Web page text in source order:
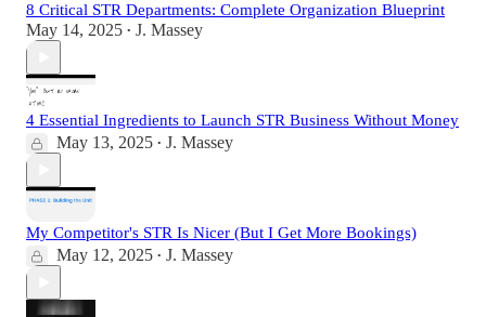
8 Critical STR Departments: Complete Organization Blueprint
May 14, 2025 • J. Massey
4 Essential Ingredients to Launch STR Business Without Money
May 13, 2025 • J. Massey
My Competitor's STR Is Nicer (But I Get More Bookings)
May 12, 2025 • J. Massey